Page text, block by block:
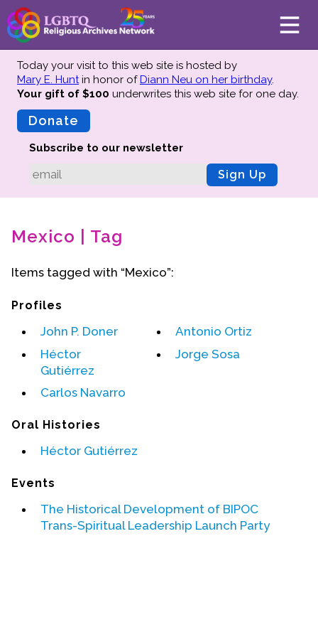
About
Mission
Advisors
Why We Preserve
Oral Histories
Collections Catalog
Events
Upcoming Events
Event Videos
Education
Teaching Resources
Book Shelf
Awards & Prizes
Today your visit to this web site is hosted by
Mary E. Huntin honor ofDiann Neu on her birthday.
Your gift of $100 underwrites this web site for one day.
Donate
Subscribe to our newsletter
Sign Up
Mexico | Tag
Items tagged with “Mexico”:
Profiles
John P. Doner
Héctor
Gutiérrez
Carlos Navarro
Antonio Ortiz
Jorge Sosa
Oral Histories
Héctor Gutiérrez
Events
The Historical Development of BIPOC
Trans-Spiritual Leadership Launch Party